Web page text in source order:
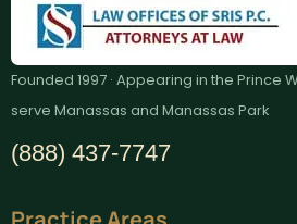
Founded 1997 · Appearing in the Prince
serve Manassas and Manassas Park
(888) 437-7747